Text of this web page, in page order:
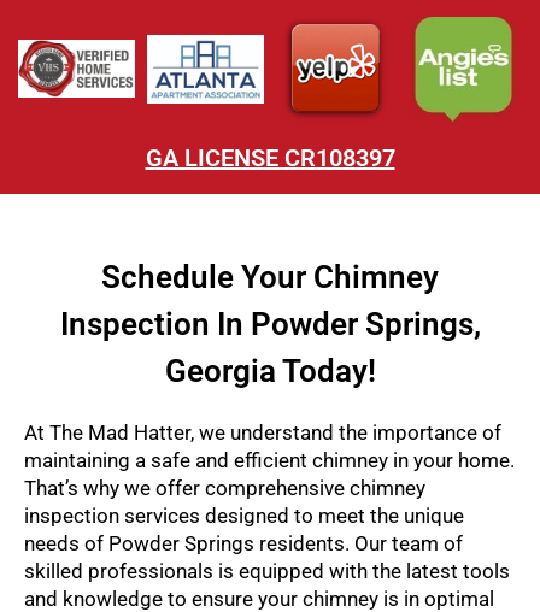
GA LICENSE CR108397
Schedule Your Chimney
Inspection In Powder Springs,
Georgia Today!
At The Mad Hatter, we understand the importance of
maintaining a safe and efficient chimney in your home.
That’s why we offer comprehensive chimney
inspection services designed to meet the unique
needs of Powder Springs residents. Our team of
skilled professionals is equipped with the latest tools
and knowledge to ensure your chimney is in optimal